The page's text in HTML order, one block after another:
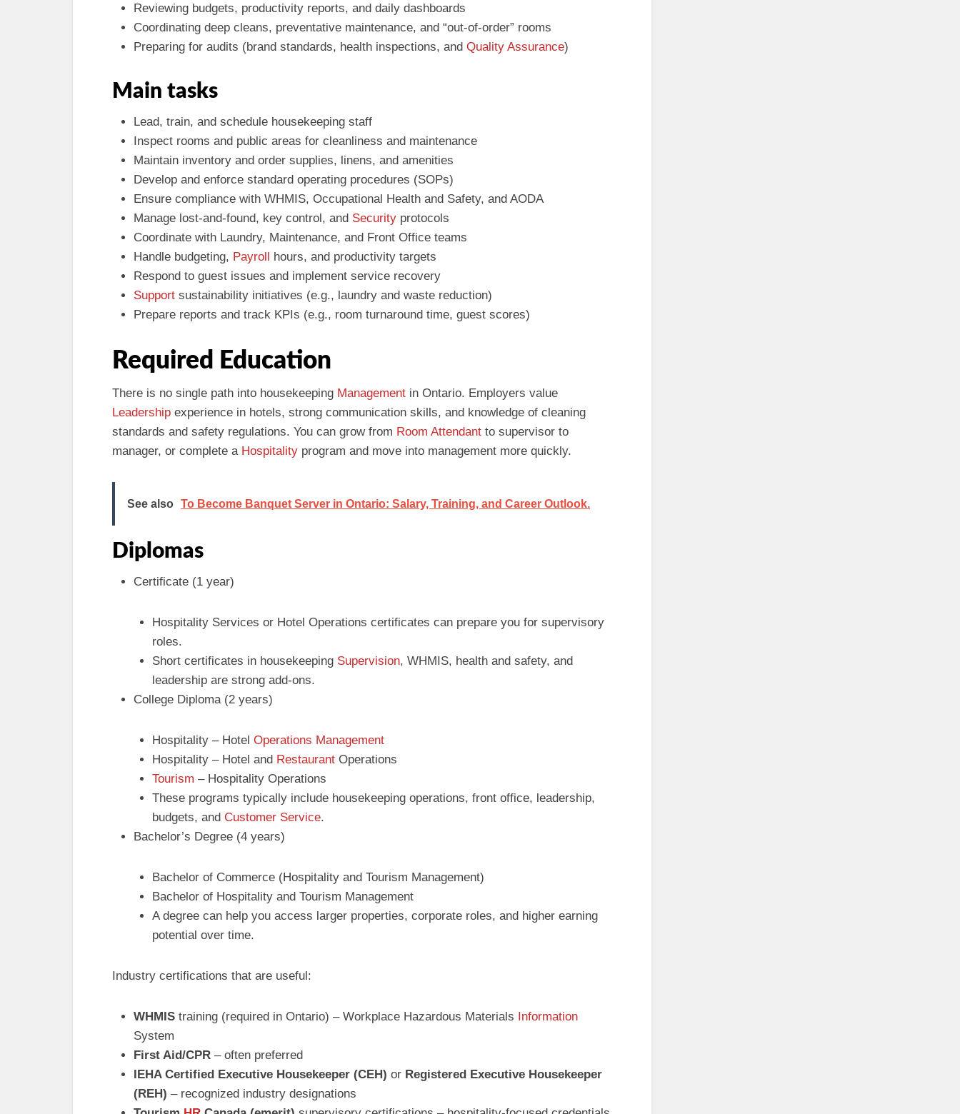
Reviewing budgets, productivity reports, and daily dashboards
Coordinating deep cleans, preventative maintenance, and “out-of-order” rooms
Preparing for audits (brand standards, health inspections, and Quality Assurance)
Main tasks
Lead, train, and schedule housekeeping staff
Inspect rooms and public areas for cleanliness and maintenance
Maintain inventory and order supplies, linens, and amenities
Develop and enforce standard operating procedures (SOPs)
Ensure compliance with WHMIS, Occupational Health and Safety, and AODA
Manage lost-and-found, key control, and Security protocols
Coordinate with Laundry, Maintenance, and Front Office teams
Handle budgeting, Payroll hours, and productivity targets
Respond to guest issues and implement service recovery
Support sustainability initiatives (e.g., laundry and waste reduction)
Prepare reports and track KPIs (e.g., room turnaround time, guest scores)
Required Education
There is no single path into housekeeping Management in Ontario. Employers value
Leadership experience in hotels, strong communication skills, and knowledge of cleaning
standards and safety regulations. You can grow from Room Attendant to supervisor to
manager, or complete a Hospitality program and move into management more quickly.
See also To Become Banquet Server in Ontario: Salary, Training, and Career Outlook.
Diplomas
Certificate (1 year)
Hospitality Services or Hotel Operations certificates can prepare you for supervisory
roles.
Short certificates in housekeeping Supervision, WHMIS, health and safety, and
leadership are strong add-ons.
College Diploma (2 years)
Hospitality – Hotel Operations Management
Hospitality – Hotel and RestaurantOperations
Tourism – Hospitality Operations
These programs typically include housekeeping operations, front office, leadership,
budgets, and Customer Service.
Bachelor’s Degree (4 years)
Bachelor of Commerce (Hospitality and Tourism Management)
Bachelor of Hospitality and Tourism Management
A degree can help you access larger properties, corporate roles, and higher earning
potential over time.
Industry certifications that are useful:
WHMIS training (required in Ontario) – Workplace Hazardous Materials Information
System
First Aid/CPR – often preferred
IEHA Certified Executive Housekeeper (CEH) or Registered Executive Housekeeper
(REH) – recognized industry designations